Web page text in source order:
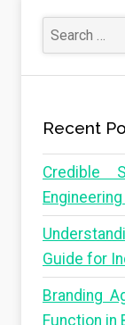
Recent
Credible
Guide for
Branding
Function in